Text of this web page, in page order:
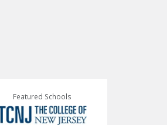
Featured Schools